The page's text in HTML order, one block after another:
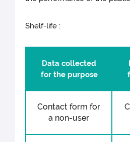
Shelf-life :
Data collected
for the purpose
Contact form for
a non-user